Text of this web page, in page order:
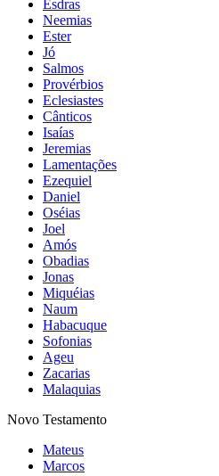
Esdras
Neemias
Ester
Jó
Salmos
Provérbios
Eclesiastes
Cânticos
Isaías
Jeremias
Lamentações
Ezequiel
Daniel
Oséias
Joel
Amós
Obadias
Jonas
Miquéias
Naum
Habacuque
Sofonias
Ageu
Zacarias
Malaquias
Novo Testamento
Mateus
Marcos